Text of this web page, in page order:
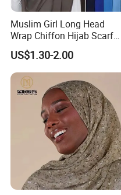
Muslim Girl Long Head
Wrap Chiffon Hijab Scarf
for Women Hijabs Scarves
US$1.30-2.00